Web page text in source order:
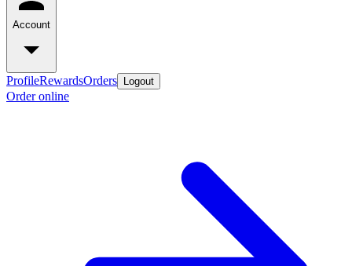
Account
ProfileRewardsOrders Logout
Order online